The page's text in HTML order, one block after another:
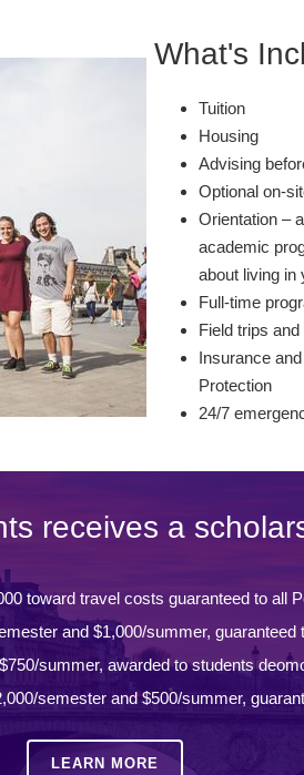
What's
Tuition
Housing
Advising
Optional on-
Orientation –
academic
about living in
Full-time
Field trips
Insurance
Protection
24/7
receives a
toward travel costs guaranteed to all
and $1,000/summer, guaranteed
summer, awarded to students
semester and $500/summer,
LEARN MORE